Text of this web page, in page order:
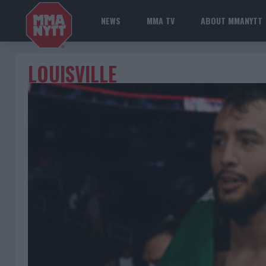
NEWS MMA TV ABOUT MMANYTT
LOUISVILLE